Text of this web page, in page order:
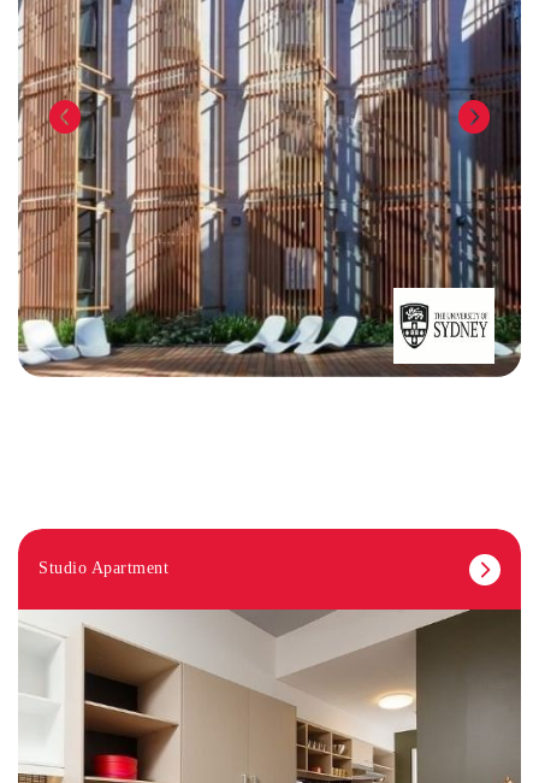
Studio Apartment
COMMON AREAS / LOUNGES / GAMES
ROOM